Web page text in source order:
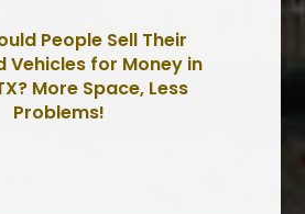
People Sell Their
Vehicles for Money in
More Space, Less
Problems!